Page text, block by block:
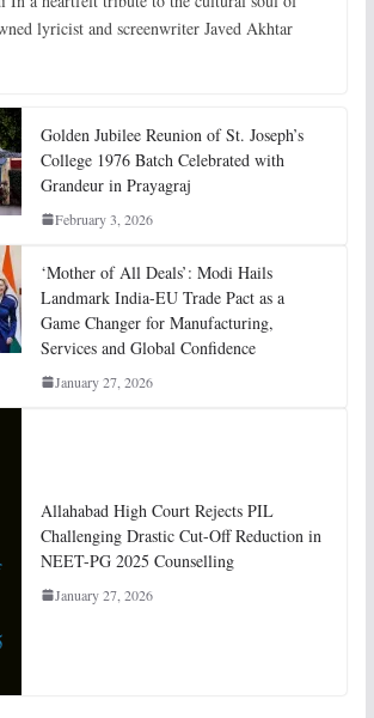
lyricist and screenwriter Javed Akhtar
Golden Jubilee Reunion of St. Joseph’s
College 1976 Batch Celebrated with
Grandeur in Prayagraj
February 3, 2026
‘Mother of All Deals’: Modi Hails
Landmark India-EU Trade Pact as a
Game Changer for Manufacturing,
Services and Global Confidence
January 27, 2026
Allahabad High Court Rejects PIL
Challenging Drastic Cut-Off Reduction in
NEET-PG 2025 Counselling
January 27, 2026